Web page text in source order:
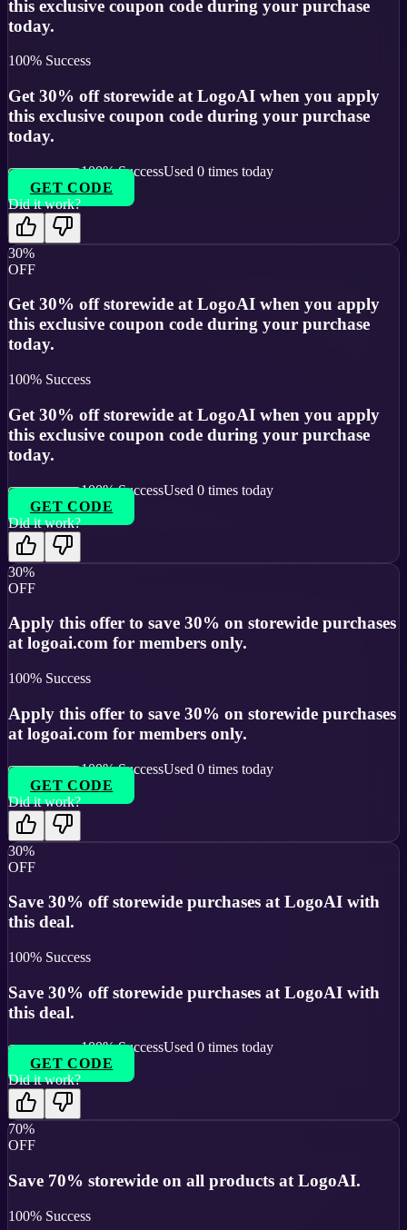
this exclusive coupon code during your purchase
today.
100% Success
Get 30% off storewide at LogoAI when you apply
this exclusive coupon code during your purchase
today.
100% SuccessUsed 0 times today
GET CODE
Did it work?
30%
OFF
Get 30% off storewide at LogoAI when you apply
this exclusive coupon code during your purchase
today.
100% Success
Get 30% off storewide at LogoAI when you apply
this exclusive coupon code during your purchase
today.
100% SuccessUsed 0 times today
GET CODE
Did it work?
30%
OFF
Apply this offer to save 30% on storewide purchases
at logoai.com for members only.
100% Success
Apply this offer to save 30% on storewide purchases
at logoai.com for members only.
100% SuccessUsed 0 times today
GET CODE
Did it work?
30%
OFF
Save 30% off storewide purchases at LogoAI with
this deal.
100% Success
Save 30% off storewide purchases at LogoAI with
this deal.
100% SuccessUsed 0 times today
GET CODE
Did it work?
70%
OFF
Save 70% storewide on all products at LogoAI.
100% Success